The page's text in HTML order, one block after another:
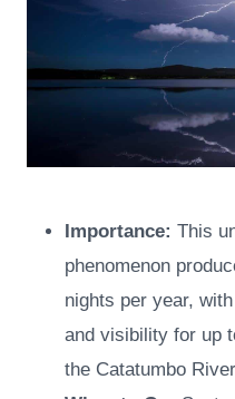
Importance: This
phenomenon
nights per year,
and visibility for up
the Catatumbo